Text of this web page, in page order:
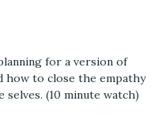
for a version of
how to close the empathy
(10 minute watch)